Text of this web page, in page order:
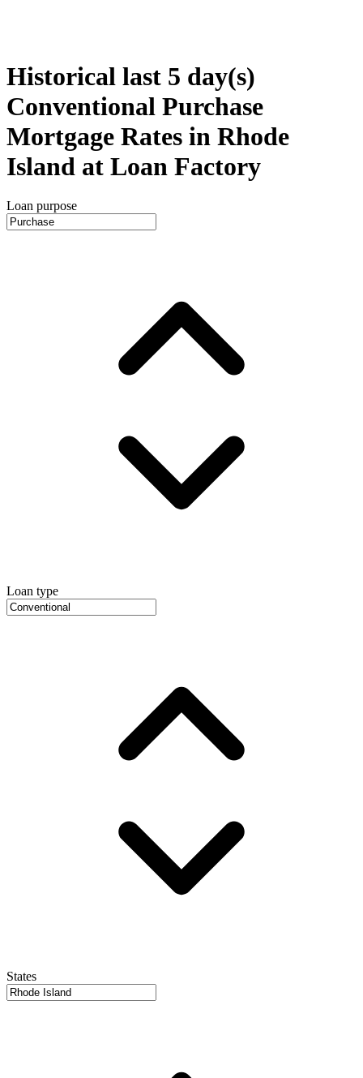
Historical last 5 day(s)
Conventional Purchase
Mortgage Rates in Rhode
Island at Loan Factory
Loan purpose
Loan type
States